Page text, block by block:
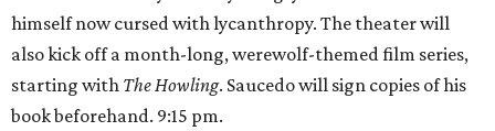
himself now cursed with lycanthropy. The theater will
also kick off a month-long, werewolf-themed film series,
starting with The Howling. Saucedo will sign copies of his
book beforehand. 9:15 pm.